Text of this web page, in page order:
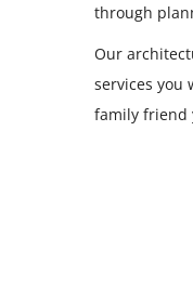
through
Our
services you
family friend